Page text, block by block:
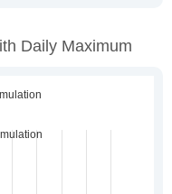
Daily Maximum